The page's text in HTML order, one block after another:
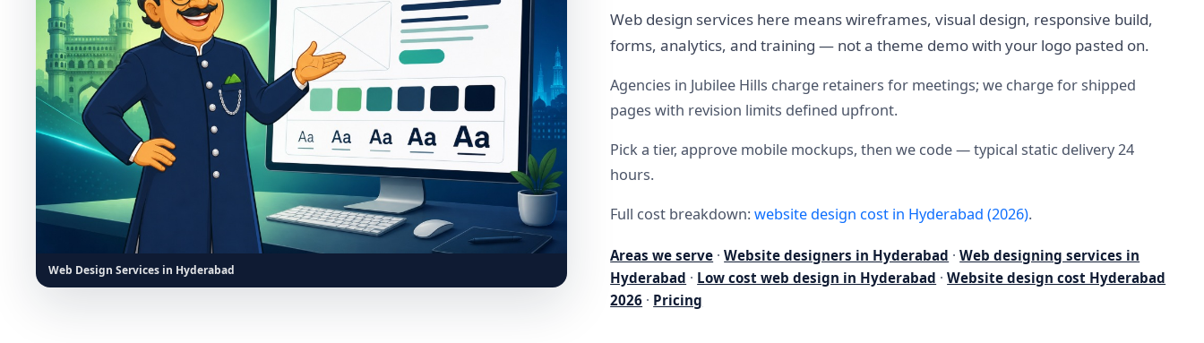
Web Design Services in Hyderabad
Web design services here means wireframes, visual design, responsive build,
forms, analytics, and training — not a theme demo with your logo pasted on.
Agencies in Jubilee Hills charge retainers for meetings; we charge for shipped
pages with revision limits defined upfront.
Pick a tier, approve mobile mockups, then we code — typical static delivery 24
hours.
Full cost breakdown:website design cost in Hyderabad (2026).
Areas we serve ·Website designers in Hyderabad ·Web designing services in
Hyderabad · Low cost web design in Hyderabad ·Website design cost Hyderabad
2026 · Pricing